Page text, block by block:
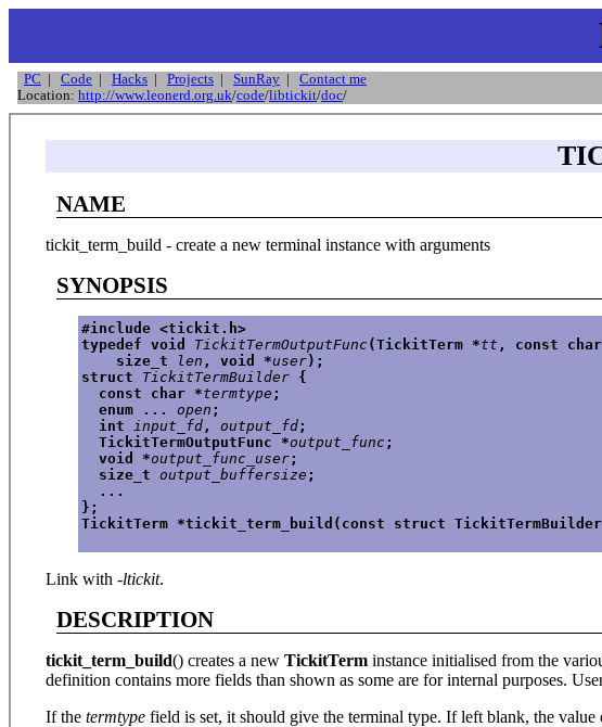
PC Code Hacks Projects SunRay
Contact me
Location: http://www.leonerd.org.uk/code/libtickit/doc/
NAME
tickit_term_build - create a new terminal instance with arguments
SYNOPSIS
#include <tickit.h>
typedef void TickitTermOutputFunc (TickitTerm *tt , const
    size_t
len , void *user);
struct TickitTermBuilder {
  const char *
termtype ;
  enum ...
open ;
  int
input_fd , output_fd;
  TickitTermOutputFunc *
output_func ;
  void *
output_func_user;
  size_t
output_buffersize ;
  ...
};
TickitTerm *tickit_term_build(const struct
Link with -ltickit.
DESCRIPTION
tickit_term_build() creates a new TickitTerminstance initialised from the
definition contains more fields than shown as some are for internal purposes.
If the termtypefield is set, it should give the terminal type. If left blank, the value